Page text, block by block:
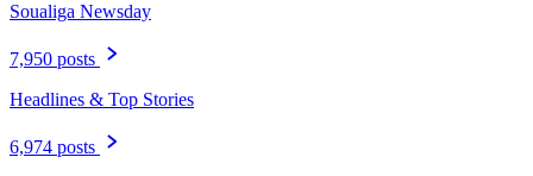
Soualiga Newsday
7,950 posts
Headlines & Top Stories
6,974 posts